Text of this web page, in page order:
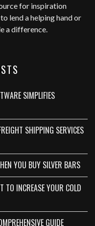
for inspiration
lend a helping hand or
a difference.
SIMPLIFIES
SHIPPING SERVICES
YOU BUY SILVER BARS
TO INCREASE YOUR COLD
GUIDE